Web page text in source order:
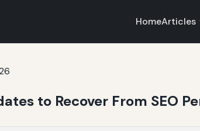
HomeArticles
to Recover From SEO